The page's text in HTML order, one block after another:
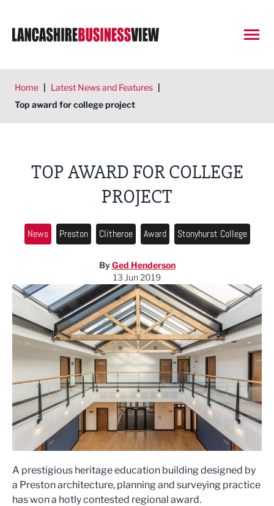
Home | Latest News and Features |
Top award for college project
TOP AWARD FOR COLLEGE
PROJECT
News Preston Clitheroe Award Stonyhurst College
ByGed Henderson
13 Jun 2019
A prestigious heritage education building designed by
a Preston architecture, planning and surveying practice
has won a hotly contested regional award.